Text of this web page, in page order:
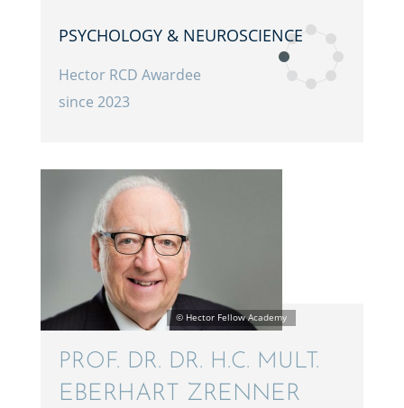
PSYCHOL­OGY & NEUROSCIENCE
Hector RCD Awardee
since 2023
PROF. DR. DR. H.C. MULT.
EBERHART ZRENNER